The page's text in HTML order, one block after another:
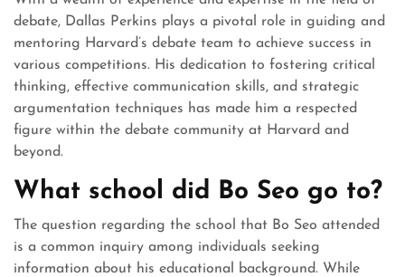
debate, Dallas Perkins plays a pivotal role in guiding and
mentoring Harvard’s debate team to achieve success in
various competitions. His dedication to fostering critical
thinking, effective communication skills, and strategic
argumentation techniques has made him a respected
figure within the debate community at Harvard and
beyond.
What school did Bo Seo go to?
The question regarding the school that Bo Seo attended
is a common inquiry among individuals seeking
information about his educational background. While